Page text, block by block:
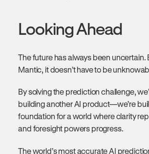
Looking Ahead
The future has always been uncertain.
Mantic, it doesn’t have to be
By solving the prediction challenge,
building another AI product—we’re
foundation for a world where clarity
and foresight powers progress.
The world’s most accurate AI